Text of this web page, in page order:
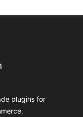
plugins for